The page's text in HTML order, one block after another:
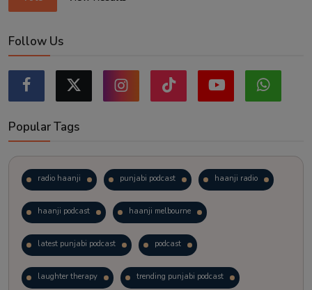
Follow Us
Popular Tags
radio haanji punjabi podcast haanji radio
haanji podcast haanji melbourne
latest punjabi podcast podcast
laughter therapy trending punjabi podcast